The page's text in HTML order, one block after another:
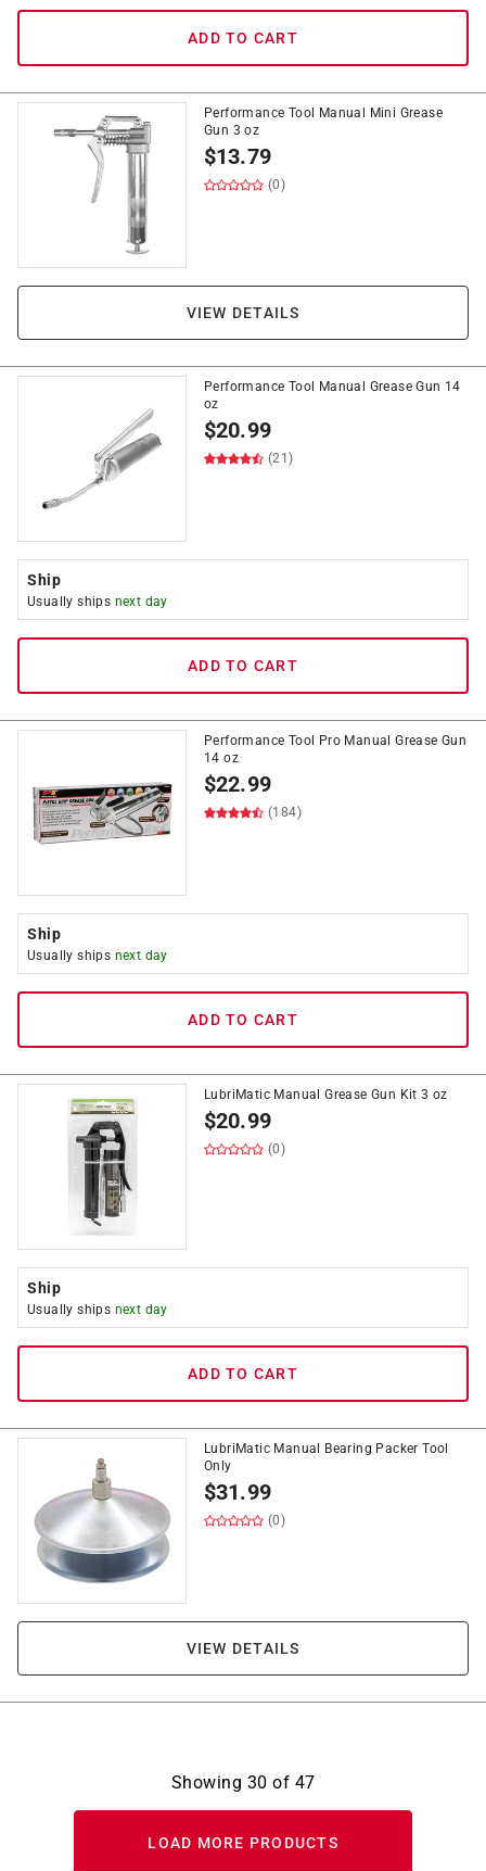
ADD TO CART
Performance Tool Manual Mini Grease
Gun 3 oz
$13.79
(0)
VIEW DETAILS
Performance Tool Manual Grease Gun 14
oz
$20.99
(21)
Ship
Usually ships next day
ADD TO CART
Performance Tool Pro Manual Grease Gun
14 oz
$22.99
(184)
Ship
Usually ships next day
ADD TO CART
LubriMatic Manual Grease Gun Kit 3 oz
$20.99
(0)
Ship
Usually ships next day
ADD TO CART
LubriMatic Manual Bearing Packer Tool
Only
$31.99
(0)
VIEW DETAILS
Showing 30 of 47
LOAD MORE PRODUCTS